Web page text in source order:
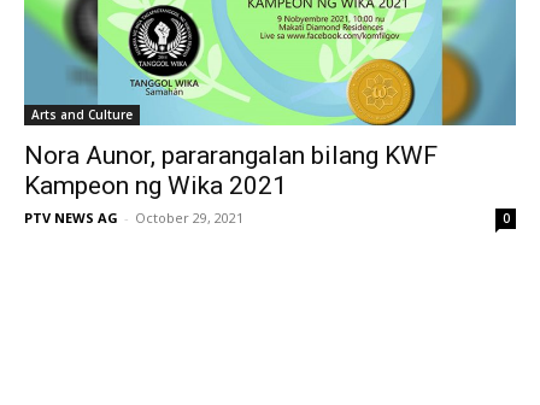
Arts and Culture
Nora Aunor, pararangalan bilang KWF
Kampeon ng Wika 2021
PTV NEWS AG - October 29, 2021 0